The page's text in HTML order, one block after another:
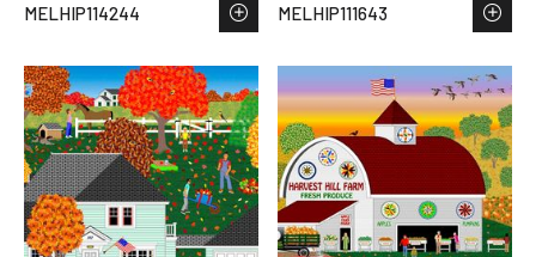
MELHIP114244 MELHIP111643